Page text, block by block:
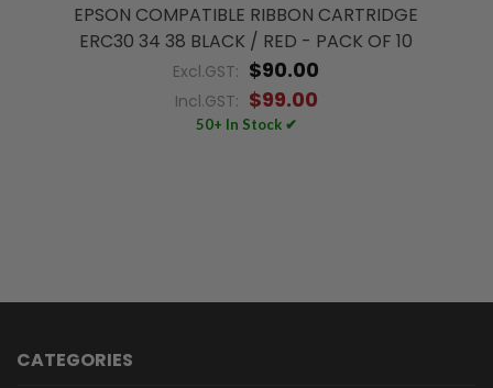
EPSON COMPATIBLE RIBBON CARTRIDGE
ERC30 34 38 BLACK / RED - PACK OF 10
Excl.GST: $90.00
Incl.GST: $99.00
50+ In Stock ✔
CATEGORIES